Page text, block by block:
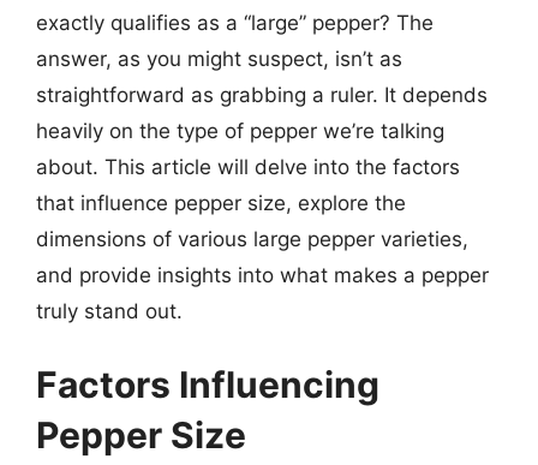
exactly qualifies as a “large” pepper? The
answer, as you might suspect, isn’t as
straightforward as grabbing a ruler. It depends
heavily on the type of pepper we’re talking
about. This article will delve into the factors
that influence pepper size, explore the
dimensions of various large pepper varieties,
and provide insights into what makes a pepper
truly stand out.
Factors Influencing
Pepper Size